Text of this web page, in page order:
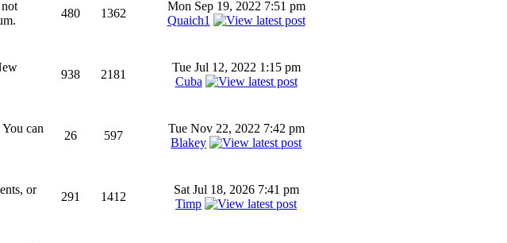
480 1362
Mon Sep 19, 2022 7:51 pm
Quaich1
938 2181
Tue Jul 12, 2022 1:15 pm
Cuba
can
26 597
Tue Nov 22, 2022 7:42 pm
Blakey
or
291 1412
Sat Jul 18, 2026 7:41 pm
Timp